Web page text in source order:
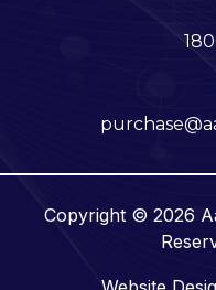
Copyright © 2026